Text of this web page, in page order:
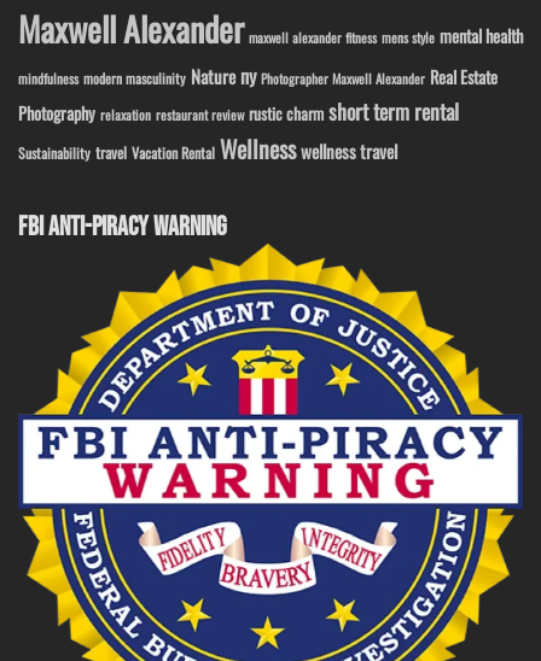
Maxwell Alexander maxwell alexander fitness mens style mental health
mindfulness modern masculinity Nature ny Photographer Maxwell Alexander Real Estate
Photography relaxation restaurant review rustic charm short term rental
Sustainability travel Vacation Rental Wellnesswellness travel
FBI ANTI-PIRACY WARNING